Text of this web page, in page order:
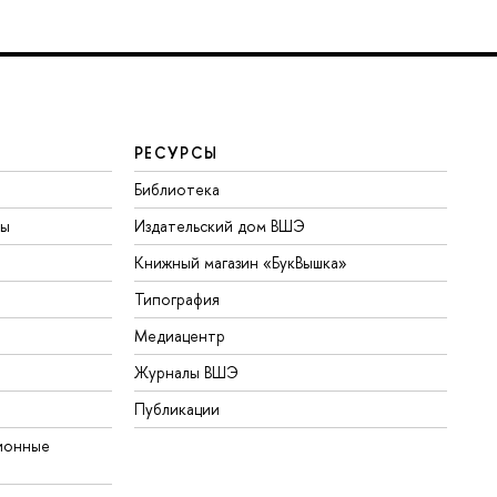
РЕСУРСЫ
Библиотека
Издательский дом ВШЭ
Книжный магазин «БукВышка»
Типография
Медиацентр
Журналы ВШЭ
Публикации